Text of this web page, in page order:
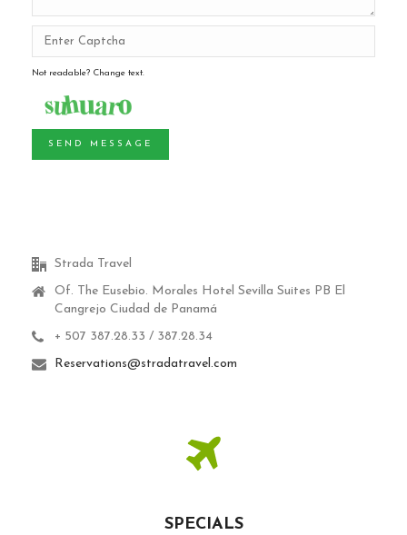
Not readable? Change text.
SEND MESSAGE
Strada Travel
Of. The Eusebio. Morales Hotel Sevilla Suites PB El
Cangrejo Ciudad de Panamá
+ 507 387.28.33 / 387.28.34
Reservations@stradatravel.com
SPECIALS